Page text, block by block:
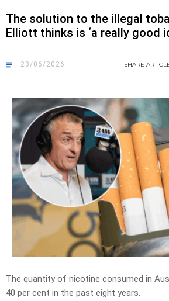
The solution to the illegal
Elliott thinks is ‘a really good
23/06/2026 SHARE
The quantity of nicotine consumed in
40 per cent in the past eight years.